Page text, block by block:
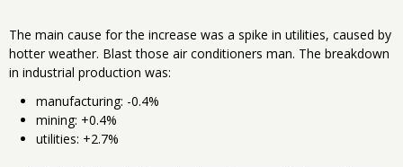
The main cause for the increase was a spike in utilities, caused by
hotter weather. Blast those air conditioners man. The breakdown
in industrial production was:
manufacturing: -0.4%
mining: +0.4%
utilities: +2.7%